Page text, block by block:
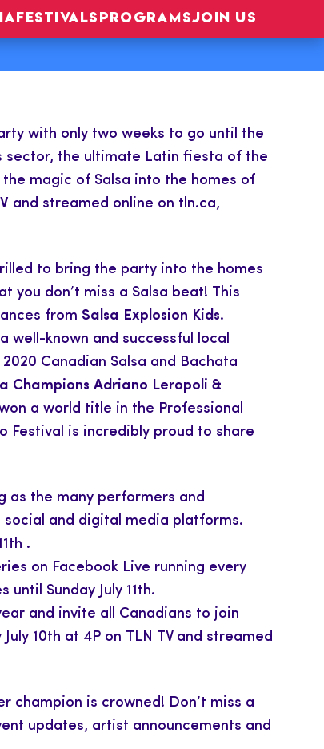
FESTIVALSPROGRAMSJOIN US
with only two weeks to go until the
sector, the ultimate Latin fiesta of the
magic of Salsa into the homes of
and streamed online on tln.ca,
to bring the party into the homes
don’t miss a Salsa beat! This
from Salsa Explosion Kids.
well-known and successful local
Canadian Salsa and Bachata
Champions Adriano Leropoli &
a world title in the Professional
Festival is incredibly proud to share
as the many performers and
social and digital media platforms.
.
on Facebook Live running every
until Sunday July 11th.
and invite all Canadians to join
10th at 4P on TLN TV and streamed
champion is crowned! Don’t miss a
updates, artist announcements and